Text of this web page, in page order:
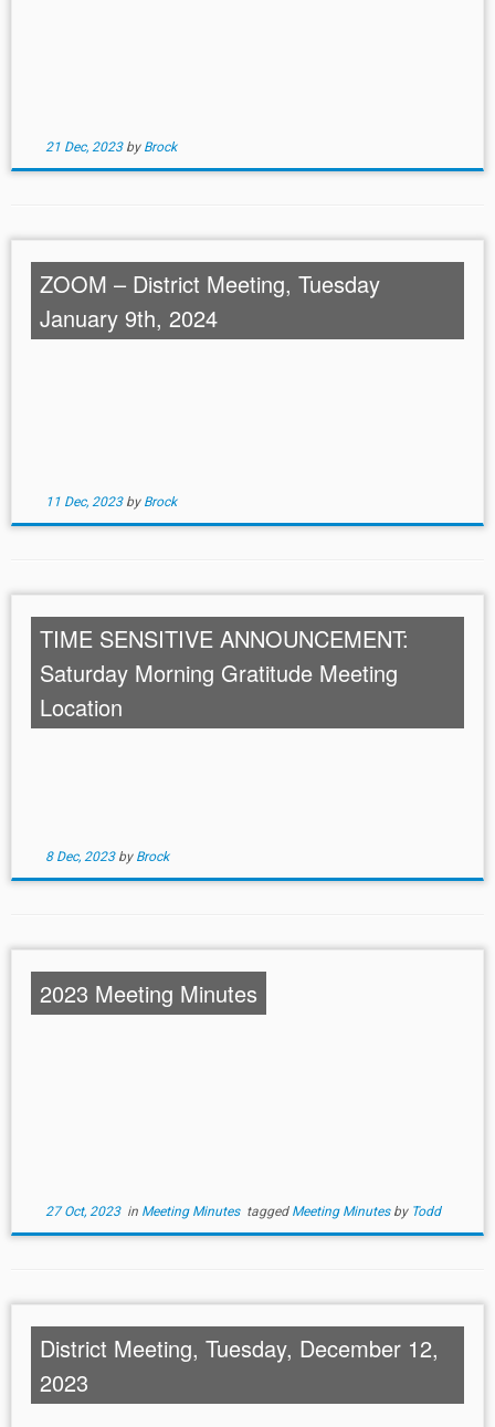
21 Dec, 2023 by Brock
ZOOM – District Meeting, Tuesday
January 9th, 2024
11 Dec, 2023 by Brock
TIME SENSITIVE ANNOUNCEMENT:
Saturday Morning Gratitude Meeting
Location
8 Dec, 2023 by Brock
2023 Meeting Minutes
27 Oct, 2023in Meeting Minutes tagged Meeting Minutes by Todd
District Meeting, Tuesday, December 12,
2023